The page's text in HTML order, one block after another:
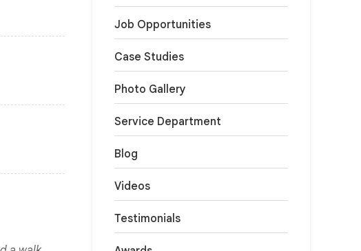
Job Opportunities
Case Studies
Photo Gallery
Service Department
Blog
Videos
Testimonials